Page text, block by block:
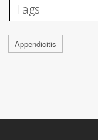
Tags
Appendicitis